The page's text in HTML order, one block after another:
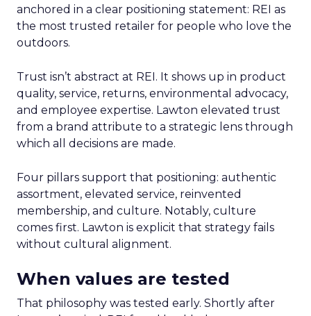
anchored in a clear positioning statement: REI as
the most trusted retailer for people who love the
outdoors.
Trust isn’t abstract at REI. It shows up in product
quality, service, returns, environmental advocacy,
and employee expertise. Lawton elevated trust
from a brand attribute to a strategic lens through
which all decisions are made.
Four pillars support that positioning: authentic
assortment, elevated service, reinvented
membership, and culture. Notably, culture
comes first. Lawton is explicit that strategy fails
without cultural alignment.
When values are tested
That philosophy was tested early. Shortly after